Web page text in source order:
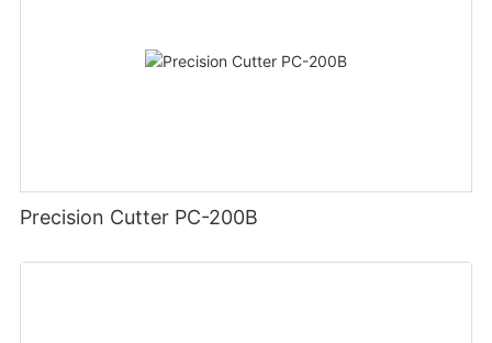
Precision Cutter PC-200B